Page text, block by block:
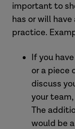
important to
has or will
practice.
If you
or a piece
discuss
your
The
would be